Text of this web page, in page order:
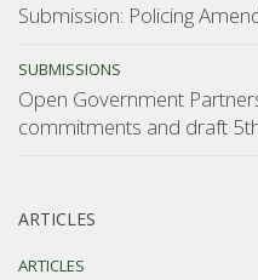
Submission: Policing
SUBMISSIONS
Open Government
commitments and draft
ARTICLES
ARTICLES